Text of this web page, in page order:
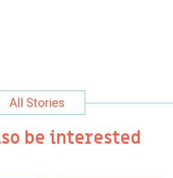
All Stories
be interested